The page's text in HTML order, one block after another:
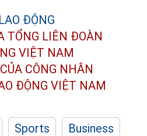
TỔNG LIÊN ĐOÀN
VIỆT NAM
CÔNG NHÂN
ĐỘNG VIỆT NAM
Sports
Business